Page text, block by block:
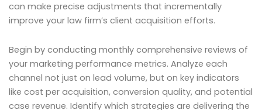
can make precise adjustments that incrementally
improve your law firm’s client acquisition efforts.
Begin by conducting monthly comprehensive reviews of
your marketing performance metrics. Analyze each
channel not just on lead volume, but on key indicators
like cost per acquisition, conversion quality, and potential
case revenue. Identify which strategies are delivering the